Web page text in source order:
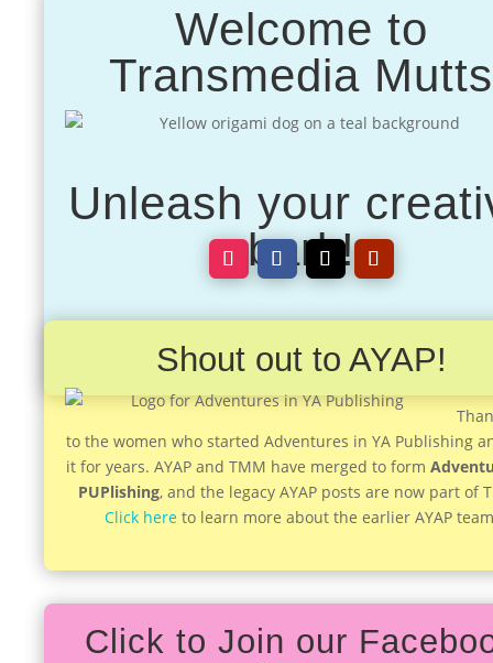
Welcome to
Transmedia Mutts
Unleash your
bark!
Shout out to AYAP!
to the women who started Adventures in YA Publishing
it for years. AYAP and TMM have merged to form
PUPlishing, and the legacy AYAP posts are now part of
Click hereto learn more about the earlier AYAP
Click to Join our